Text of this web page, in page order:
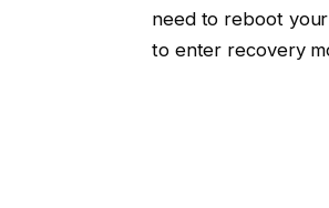
need to reboot
to enter recovery